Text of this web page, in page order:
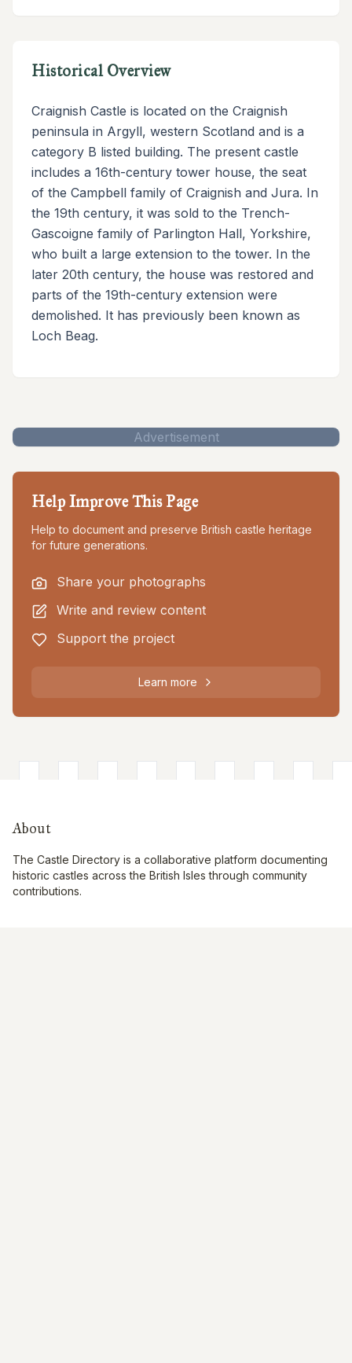
Historical Overview
Craignish Castle is located on the Craignish
peninsula in Argyll, western Scotland and is a
category B listed building. The present castle
includes a 16th-century tower house, the seat
of the Campbell family of Craignish and Jura. In
the 19th century, it was sold to the Trench-
Gascoigne family of Parlington Hall, Yorkshire,
who built a large extension to the tower. In the
later 20th century, the house was restored and
parts of the 19th-century extension were
demolished. It has previously been known as
Loch Beag.
Advertisement
Help Improve This Page
Help to document and preserve British castle heritage
for future generations.
Share your photographs
Write and review content
Support the project
Learn more
About
The Castle Directory is a collaborative platform documenting
historic castles across the British Isles through community
contributions.